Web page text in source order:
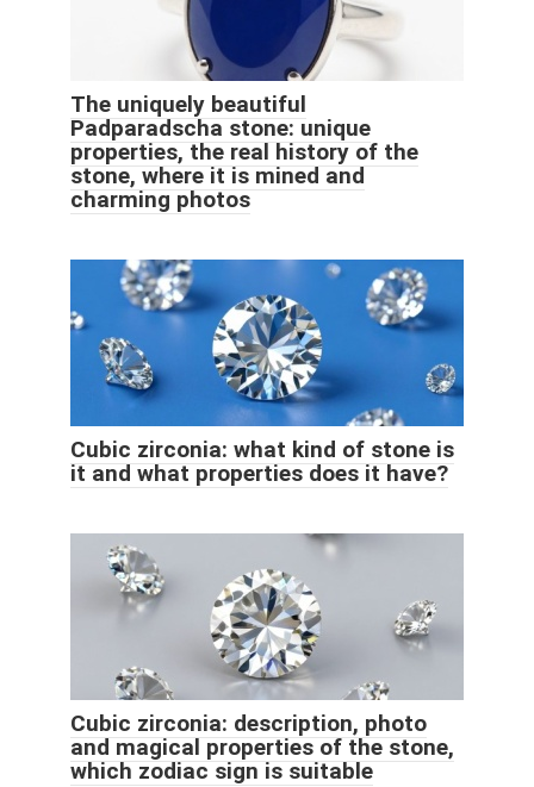
The uniquely beautiful
Padparadscha stone: unique
properties, the real history of the
stone, where it is mined and
charming photos
Cubic zirconia: what kind of stone is
it and what properties does it have?
Cubic zirconia: description, photo
and magical properties of the stone,
which zodiac sign is suitable